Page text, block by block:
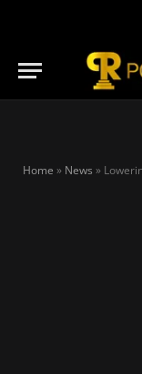
Home » News » Lowering